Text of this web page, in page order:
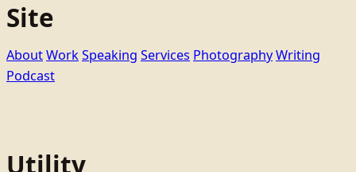
Site
AboutWorkSpeaking Services PhotographyWriting
Podcast
Utility